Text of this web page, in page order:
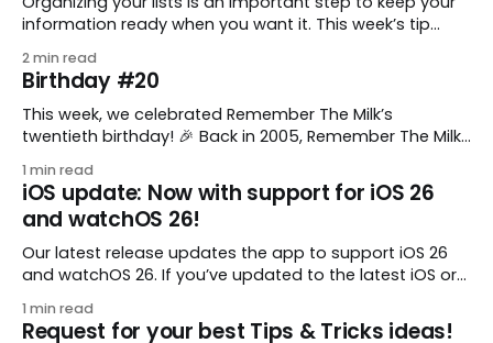
information ready when you want it. This week’s tip
to keep a group of checklists within reach for reference.
I use Remember The Milk together with Evernote to
manage various
2 min read
Birthday #20
This week, we celebrated Remember The Milk’s
twentieth birthday! 🎉 Back in 2005, Remember The Milk
enthusiastic stuffed monkey. It’s hard to believe we’re
now celebrating two whole decades of helping people
all around the world get
1 min read
iOS update: Now with support for iOS 26
and watchOS 26!
Our latest release updates the app to support iOS 26
and watchOS 26. If you’ve updated to the latest iOS or
what you’ll find in version 10.0.1: * Improved: We’ve made
1 min read
Request for your best Tips & Tricks ideas!